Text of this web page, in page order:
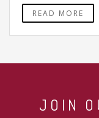
READ MORE
JOIN